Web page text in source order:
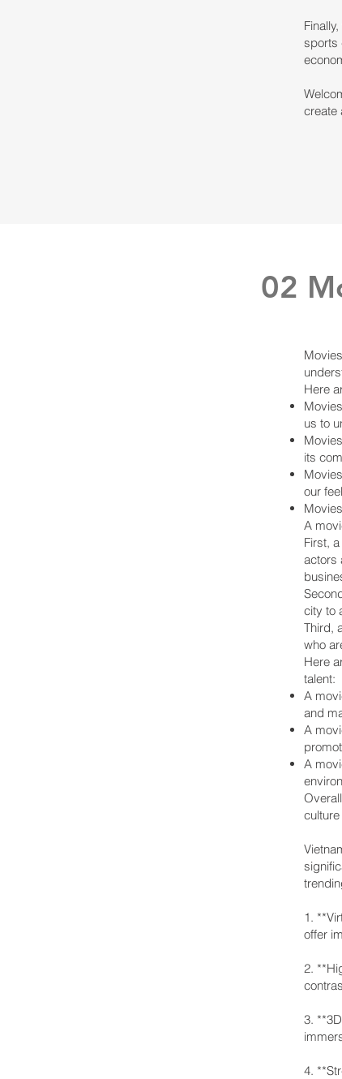
sports
create
02
Here
us to
its
our
A
First,
actors
city to
Third,
who
Here
talent:
A
and
A
A
1.
offer
2.
3.
4.